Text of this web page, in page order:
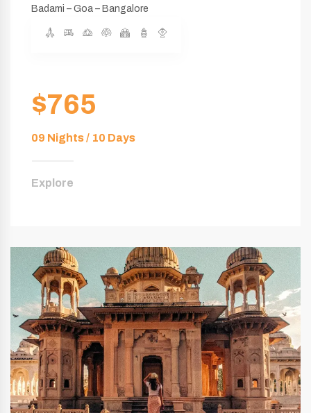
Badami – Goa – Bangalore
$765
09 Nights / 10 Days
Explore